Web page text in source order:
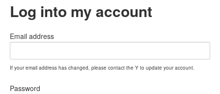
Log into my account
Email address
If your email address has changed, please contact the Y to update your account.
Password